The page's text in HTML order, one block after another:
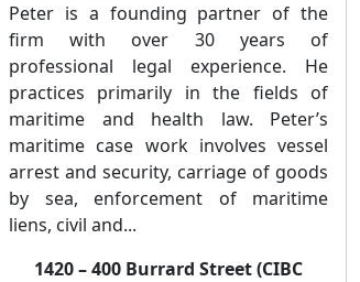
Peter is a founding partner of the
firm with over 30 years of
professional legal experience. He
practices primarily in the fields of
maritime and health law. Peter’s
maritime case work involves vessel
arrest and security, carriage of goods
by sea, enforcement of maritime
liens, civil and...
1420 – 400 Burrard Street (CIBC